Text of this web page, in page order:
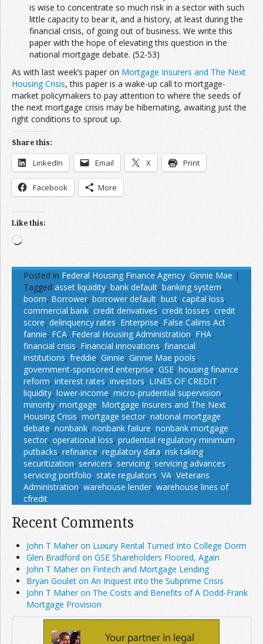
is wise to concentrate so much risk in a sector with such
little capacity to bear it, and a history, at least during the
financial crisis, of going out of business. We write this
paper with the hope of elevating this question in the
national mortgage debate. (52-53)
As with last week’s paper on Mortgage Insurers and The Next
Housing Crisis, this paper is a wake-up call to mortgage-
market policymakers to pay attention to where the seeds of
the next mortgage crisis may be hibernating, awaiting just the
right conditions to sprout up.
Share this:
LinkedIn Email X Print
Facebook More
Like this:
Loading…
Posted in Federal Housing Finance Agency, Ginnie Mae |
Tagged asset liquidity, bank default, banking system,
boom, Borrower, borrower default, bust, capital loss,
commercial bank, credit derivatives, credit losses, credit
score, delinquency rates, Enterprise, False Calims Act,
fannie, FCA, Federal Housing Administration, FHA,
financial crisis, Financial innovations, financial
institutions, freddie, Ginnie, Ginnie Mae pools,
government-sponsored enterprise, GSE, housing finance
reform, interest rates, investors, LINES OF CREDIT,
liquidity, lower-income, micro-prudential supervision,
minority, mortgage, Mortgage Insurers and The Next
Housing Crisis, mortgage sector, national mortgage
debate, nonbank, nonbank failure, nonbank mortgage
sector, operational loss, prudential regulatory minimum,
putbacks, refinance, regulatory data, risk taking,
securitization, servicers, servicing, servicing advances,
servicing portfolio, state regulators, VA, Veterans
Administration, warehouse lender, warehouse lines of
cfredit
Recent Comments
John T Maher on Luxury Rental Turned Into College Dorm
Glen Bradford on GSE Shareholders Floored, Again
John T Maher on Fintech and Mortgage Lending
Bryan Goulet on An Inquest into the Subprime Crisis
John T Maher on The Costs and Benefits of A Dodd-Frank
Mortgage Provision